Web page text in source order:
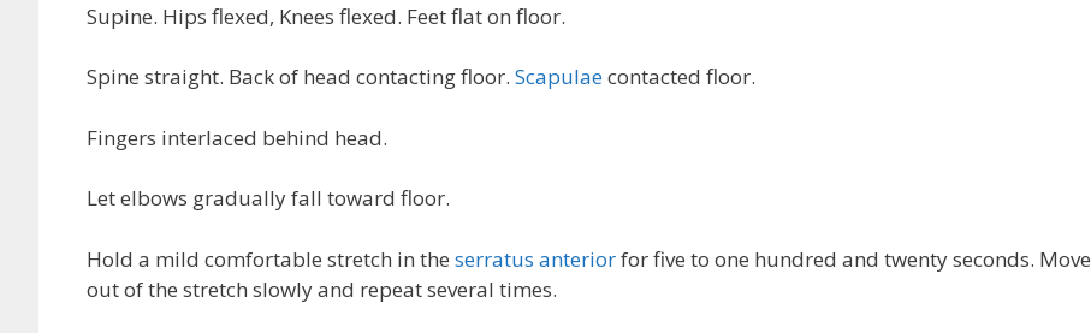
Supine. Hips flexed, Knees flexed. Feet flat on floor.
Spine straight. Back of head contacting floor. Scapulaecontacted floor.
Fingers interlaced behind head.
Let elbows gradually fall toward floor.
Hold a mild comfortable stretch in the serratus anteriorfor five to one hundred and twenty seconds. Move
out of the stretch slowly and repeat several times.